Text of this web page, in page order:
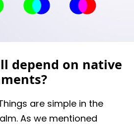
depend on native
are simple in the
As we mentioned